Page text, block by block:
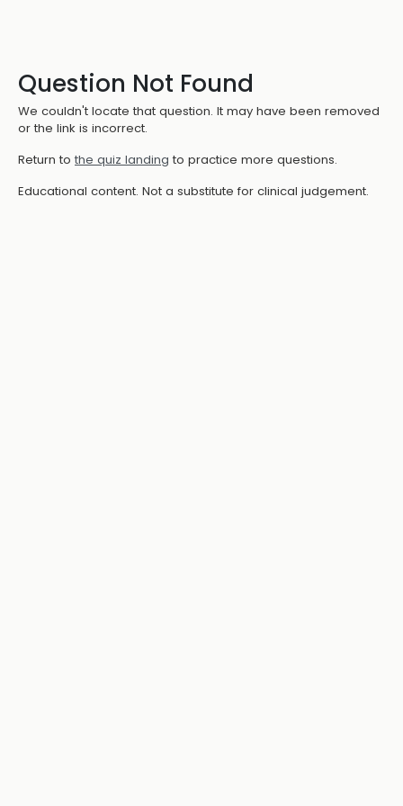
Question Not Found
We couldn't locate that question. It may have been removed
or the link is incorrect.
Return to the quiz landing to practice more questions.
Educational content. Not a substitute for clinical judgement.